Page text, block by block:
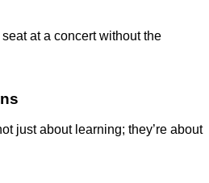
seat at a concert without the
just about learning; they’re about